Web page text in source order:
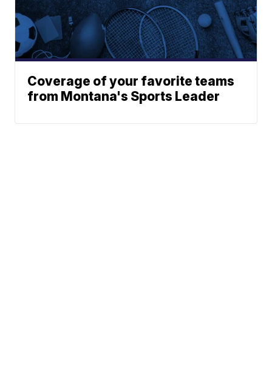
Coverage of your favorite teams
from Montana's Sports Leader